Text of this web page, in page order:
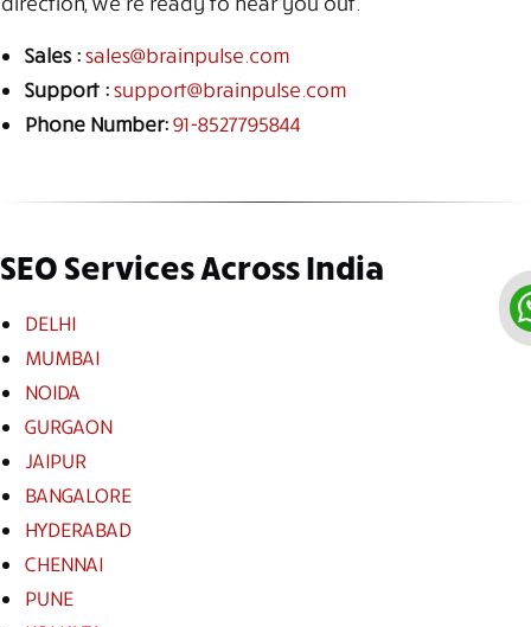
Sales :sales@brainpulse.com
Support :support@brainpulse.com
Phone Number: 91-8527795844
SEO Services Across India
DELHI
MUMBAI
NOIDA
GURGAON
JAIPUR
BANGALORE
HYDERABAD
CHENNAI
PUNE